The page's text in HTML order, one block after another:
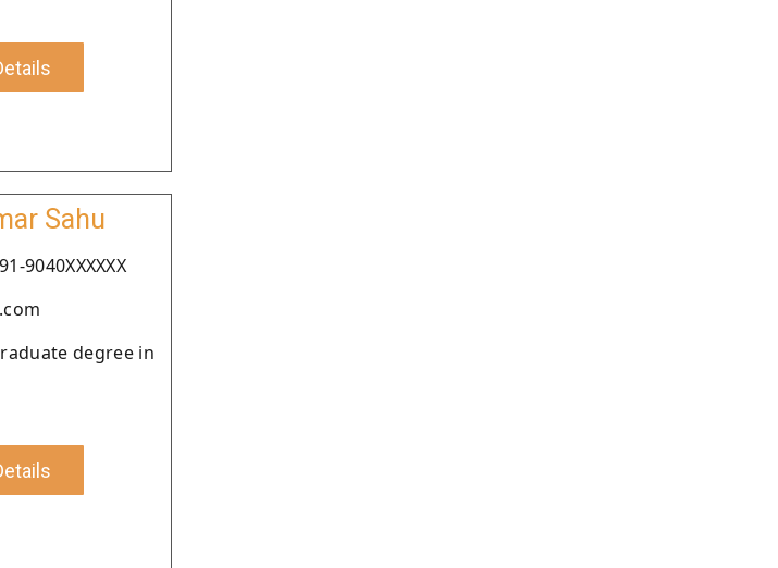
Sahu
9040XXXXXX
degree in